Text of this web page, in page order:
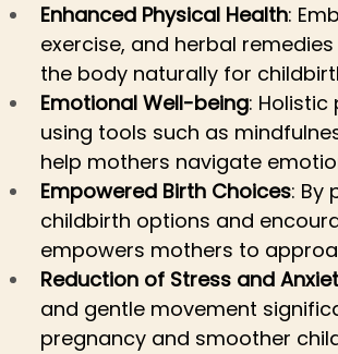
Enhanced Physical Health:
exercise, and herbal
the body naturally for
Emotional Well-being:
using tools such as
help mothers navigate
Empowered Birth Choices: By
childbirth options and
empowers mothers to
Reduction of Stress and
and gentle movement
pregnancy and smoother